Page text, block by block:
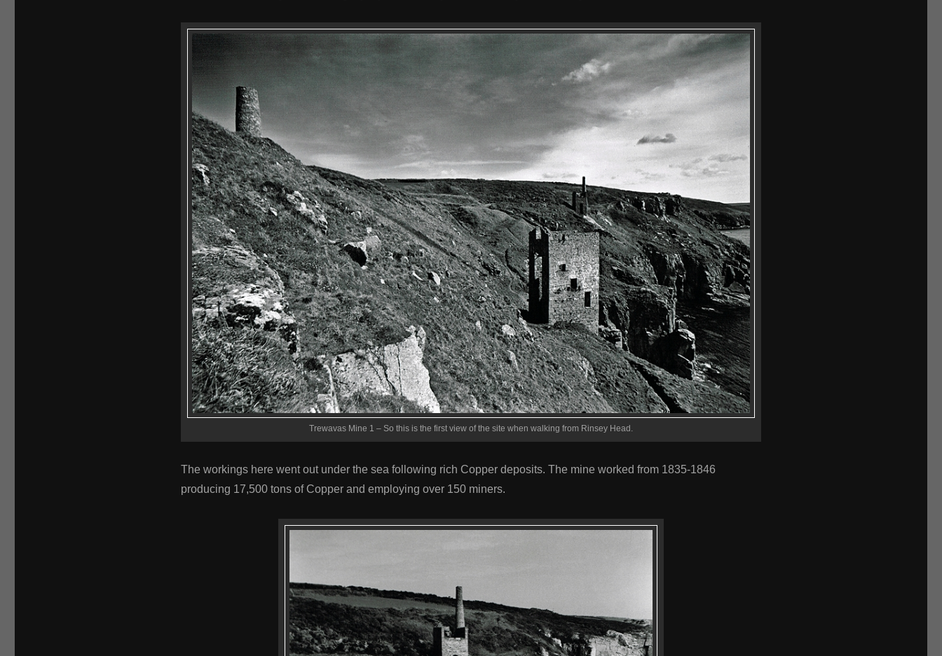
Trewavas Mine 1 – So this is the first view of the site when walking from Rinsey Head.
The workings here went out under the sea following rich Copper deposits. The mine worked from 1835-1846
producing 17,500 tons of Copper and employing over 150 miners.